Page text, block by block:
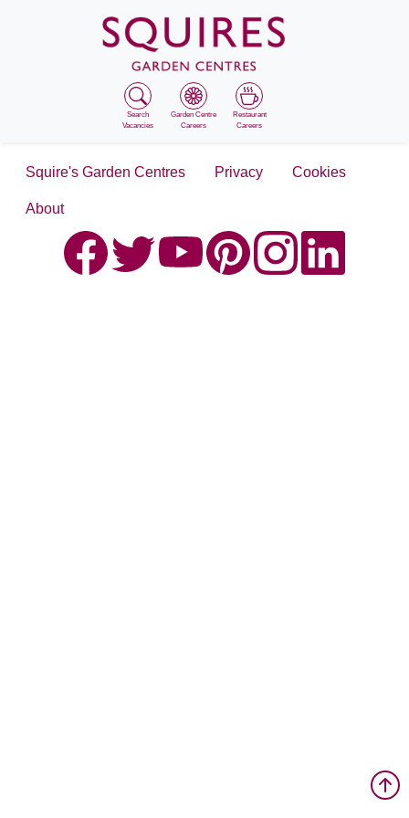
Search
Vacancies
Garden Centre
Careers
Restaurant
Careers
Squire's Garden Centres Privacy Cookies
About